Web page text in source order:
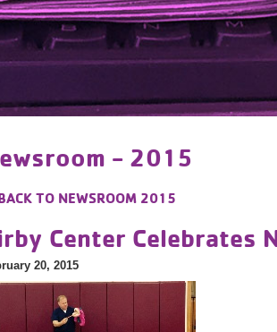
- 2015
TO NEWSROOM 2015
Center Celebrates
20, 2015